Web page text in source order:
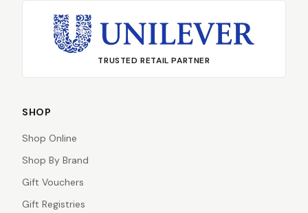
TRUSTED RETAIL PARTNER
SHOP
Shop Online
Shop By Brand
Gift Vouchers
Gift Registries